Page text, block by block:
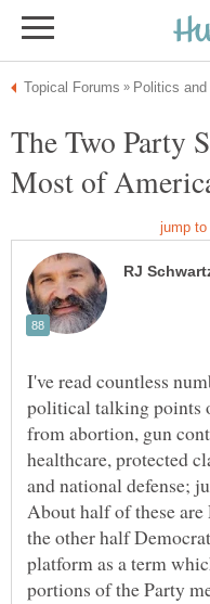
The Two Party
I've read countless
political talking points
from abortion, gun
healthcare, protected
and national defense;
About half of these
the other half
platform as a term
portions of the Party